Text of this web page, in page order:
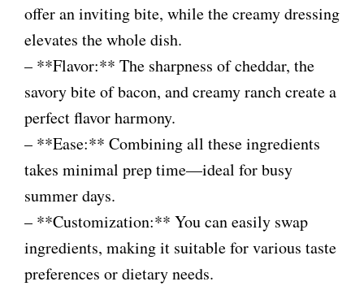
offer an inviting bite, while the creamy dressing
elevates the whole dish.
– **Flavor:** The sharpness of cheddar, the
savory bite of bacon, and creamy ranch create a
perfect flavor harmony.
– **Ease:** Combining all these ingredients
takes minimal prep time—ideal for busy
summer days.
– **Customization:** You can easily swap
ingredients, making it suitable for various taste
preferences or dietary needs.